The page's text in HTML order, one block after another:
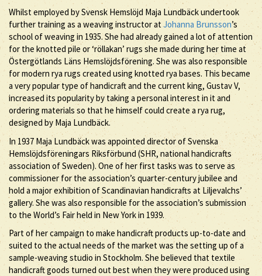
Whilst employed by Svensk Hemslöjd Maja Lundbäck undertook
further training as a weaving instructor atJohanna Brunsson’s
school of weaving in 1935. She had already gained a lot of attention
for the knotted pile or ‘röllakan’ rugs she made during her time at
Östergötlands Läns Hemslöjdsförening. She was also responsible
for modern rya rugs created using knotted rya bases. This became
a very popular type of handicraft and the current king, Gustav V,
increased its popularity by taking a personal interest in it and
ordering materials so that he himself could create a rya rug,
designed by Maja Lundbäck.
In 1937 Maja Lundbäck was appointed director of Svenska
Hemslöjdsföreningars Riksförbund (SHR, national handicrafts
association of Sweden). One of her first tasks was to serve as
commissioner for the association’s quarter-century jubilee and
hold a major exhibition of Scandinavian handicrafts at Liljevalchs’
gallery. She was also responsible for the association’s submission
to the World’s Fair held in New York in 1939.
Part of her campaign to make handicraft products up-to-date and
suited to the actual needs of the market was the setting up of a
sample-weaving studio in Stockholm. She believed that textile
handicraft goods turned out best when they were produced using